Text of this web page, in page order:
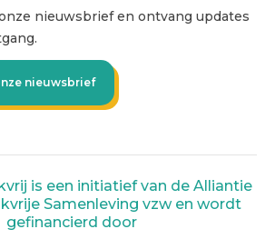
nieuwsbrief en ontvang updates
nieuwsbrief
is een initiatief van de Alliantie
Samenleving vzw en wordt
gefinancierd door